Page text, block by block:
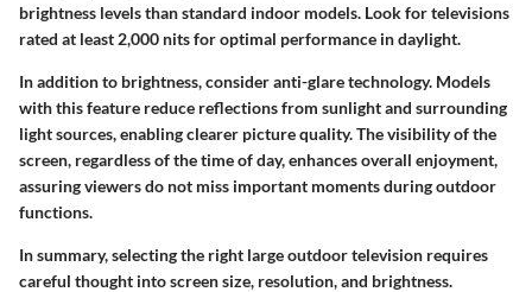
brightness levels than standard indoor models. Look for televisions
rated at least 2,000 nits for optimal performance in daylight.
In addition to brightness, consider anti-glare technology. Models
with this feature reduce reflections from sunlight and surrounding
light sources, enabling clearer picture quality. The visibility of the
screen, regardless of the time of day, enhances overall enjoyment,
assuring viewers do not miss important moments during outdoor
functions.
In summary, selecting the right large outdoor television requires
careful thought into screen size, resolution, and brightness.